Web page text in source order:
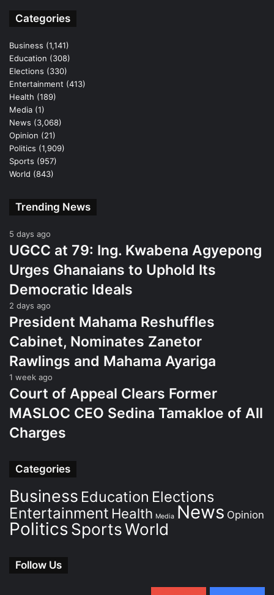
Categories
Business (1,141)
Education (308)
Elections (330)
Entertainment (413)
Health (189)
Media (1)
News (3,068)
Opinion (21)
Politics (1,909)
Sports (957)
World (843)
Trending News
5 days ago
UGCC at 79: Ing. Kwabena Agyepong
Urges Ghanaians to Uphold Its
Democratic Ideals
2 days ago
President Mahama Reshuffles
Cabinet, Nominates Zanetor
Rawlings and Mahama Ayariga
1 week ago
Court of Appeal Clears Former
MASLOC CEO Sedina Tamakloe of All
Charges
Categories
Business Education Elections
Entertainment Health Media News Opinion
PoliticsSportsWorld
Follow Us